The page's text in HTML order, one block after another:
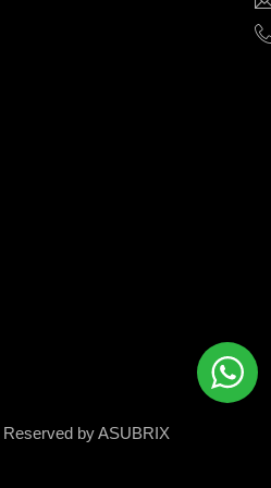
by ASUBRIX